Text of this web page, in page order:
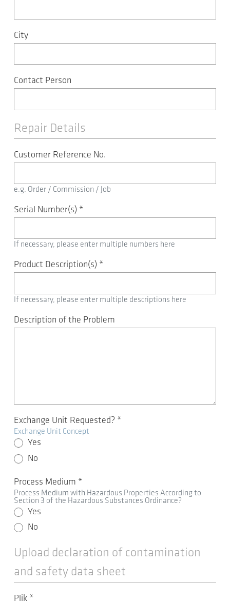
City
Contact Person
Repair Details
Customer Reference No.
e.g. Order / Commission / Job
Serial Number(s) *
If necessary, please enter multiple numbers here
Product Description(s) *
If necessary, please enter multiple descriptions here
Description of the Problem
Exchange Unit Requested? *
Exchange Unit Concept
Yes
No
Process Medium *
Process Medium with Hazardous Properties According to
Section 3 of the Hazardous Substances Ordinance?
Yes
No
Upload declaration of contamination
and safety data sheet
Plik *